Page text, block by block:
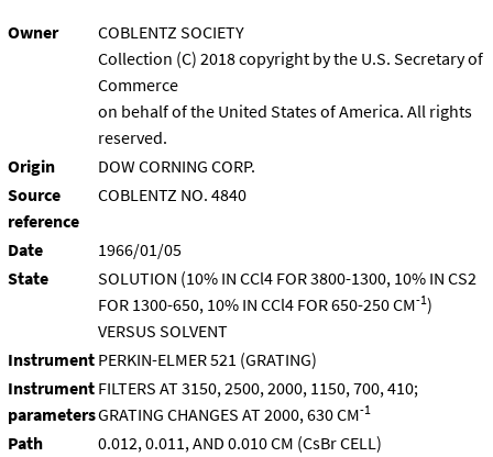
Owner
COBLENTZ SOCIETY
Collection (C) 2018 copyright by the U.S. Secretary of
Commerce
on behalf of the United States of America. All rights
reserved.
Origin
DOW CORNING CORP.
Source
reference
COBLENTZ NO. 4840
Date
1966/01/05
State
SOLUTION (10% IN CCl4 FOR 3800-1300, 10% IN CS2
FOR 1300-650, 10% IN CCl4 FOR 650-250 CM-1)
VERSUS SOLVENT
Instrument PERKIN-ELMER 521 (GRATING)
Instrument
parameters
FILTERS AT 3150, 2500, 2000, 1150, 700, 410;
GRATING CHANGES AT 2000, 630 CM-1
Path
0.012, 0.011, AND 0.010 CM (CsBr CELL)